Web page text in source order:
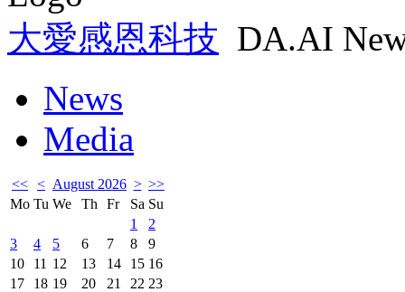
大愛感恩科技 DA.AI
News
Media
<< < August 2026 > >>
Mo Tu We Th Fr Sa Su
1
2
3
4 5 6 7 8
9
10
11 12 13 14 15 16
17
18 19 20 21 22 23